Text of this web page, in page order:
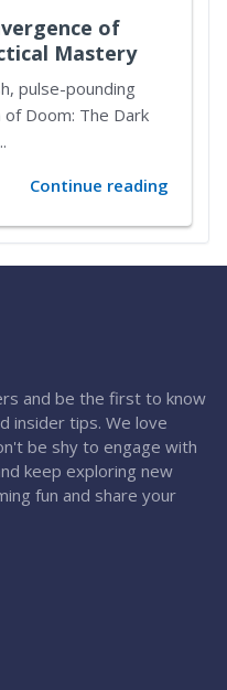
of
Mastery
pulse-pounding
Doom: The Dark
Continue reading
and be the first to know
insider tips. We love
be shy to engage with
keep exploring new
fun and share your